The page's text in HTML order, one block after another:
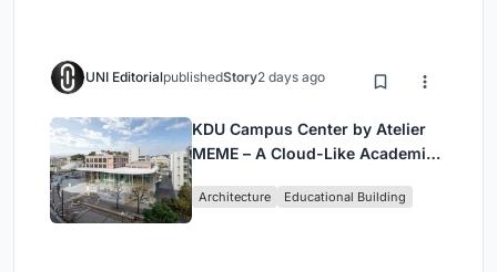
UNI EditorialpublishedStory2 days ago
KDU Campus Center by Atelier
MEME – A Cloud-Like Academic
in Yokosuka
Architecture Educational Building